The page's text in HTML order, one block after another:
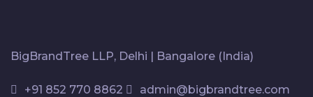
BigBrandTree LLP, Delhi | Bangalore (India)
+91 852 770 8862
admin@bigbrandtree.com